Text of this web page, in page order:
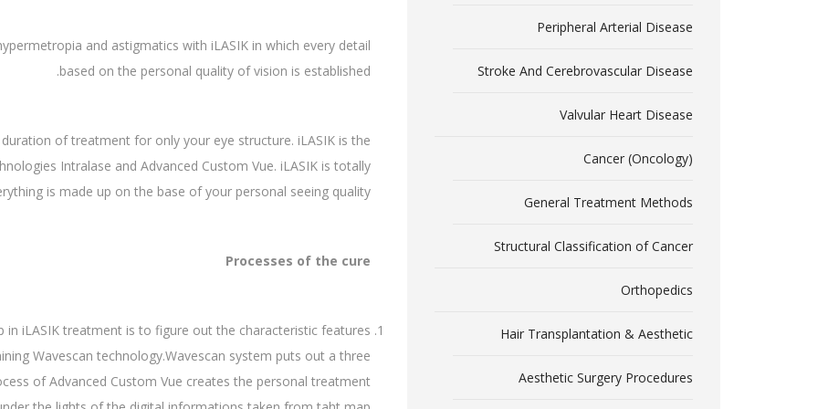
and astigmatics with iLASIK in which every detail
based on the personal quality of vision is established.
of treatment for only your eye structure. iLASIK is the
Intralase and Advanced Custom Vue. iLASIK is totally
is made up on the base of your personal seeing quality.
Processes of the cure
in iLASIK treatment is to figure out the characteristic features
Wavescan technology.Wavescan system puts out a three
of Advanced Custom Vue creates the personal treatment
Peripheral Arterial Disease
Stroke And Cerebrovascular Disease
Valvular Heart Disease
Cancer (Oncology)
General Treatment Methods
Structural Classification of Cancer
Orthopedics
Hair Transplantation & Aesthetic
Aesthetic Surgery Procedures